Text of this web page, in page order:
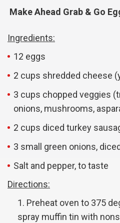
Make Ahead Grab & Go
Ingredients:
12 eggs
2 cups shredded cheese
3 cups chopped veggies
onions, mushrooms,
2 cups diced turkey
3 small green onions, diced
Salt and pepper, to taste
Directions:
Preheat oven to 375
spray muffin tin with